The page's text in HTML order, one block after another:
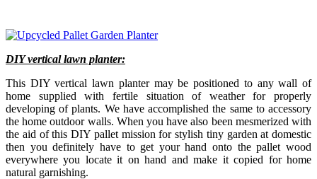
DIY vertical lawn planter:
This DIY vertical lawn planter may be positioned to any wall of
home supplied with fertile situation of weather for properly
developing of plants. We have accomplished the same to accessory
the home outdoor walls. When you have also been mesmerized with
the aid of this DIY pallet mission for stylish tiny garden at domestic
then you definitely have to get your hand onto the pallet wood
everywhere you locate it on hand and make it copied for home
natural garnishing.